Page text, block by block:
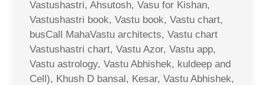
Vastushastri, Ahsutosh, Vasu for Kishan,
Vastushastri book, Vastu book, Vastu chart,
busCall MahaVastu architects, Vastu chart
Vastushastri chart, Vastu Azor, Vastu app,
Vastu astrology, Vastu Abhishek, kuldeep and
Cell), Khush D bansal, Kesar, Vastu Abhishek,